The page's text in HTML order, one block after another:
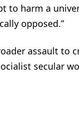
to harm a
opposed.”
assault to
secular